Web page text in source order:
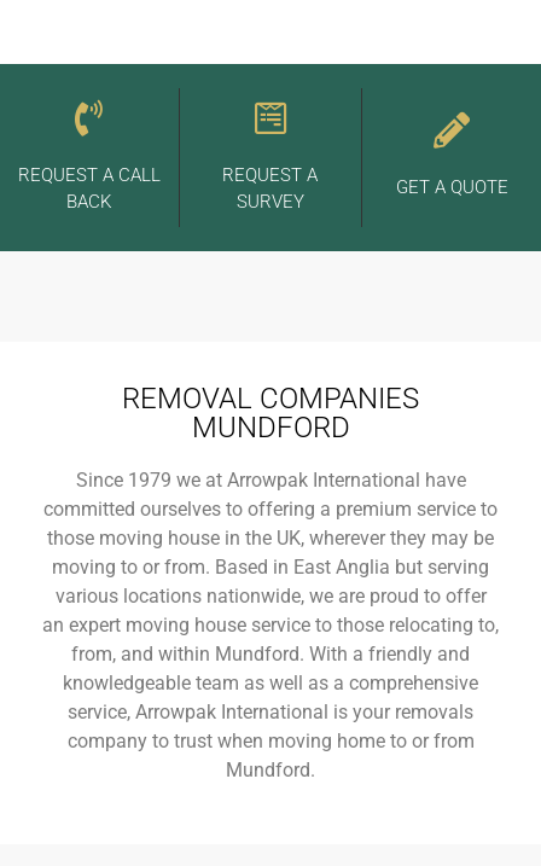
REQUEST A CALL
BACK
REQUEST A
SURVEY
GET A QUOTE
REMOVAL COMPANIES
MUNDFORD
Since 1979 we at Arrowpak International have
committed ourselves to offering a premium service to
those moving house in the UK, wherever they may be
moving to or from. Based in East Anglia but serving
various locations nationwide, we are proud to offer
an expert moving house service to those relocating to,
from, and within Mundford. With a friendly and
knowledgeable team as well as a comprehensive
service, Arrowpak International is your removals
company to trust when moving home to or from
Mundford.